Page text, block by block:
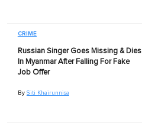
CRIME
Russian Singer Goes Missing & Dies
In Myanmar After Falling For Fake
Job Offer
By Siti Khairunnisa